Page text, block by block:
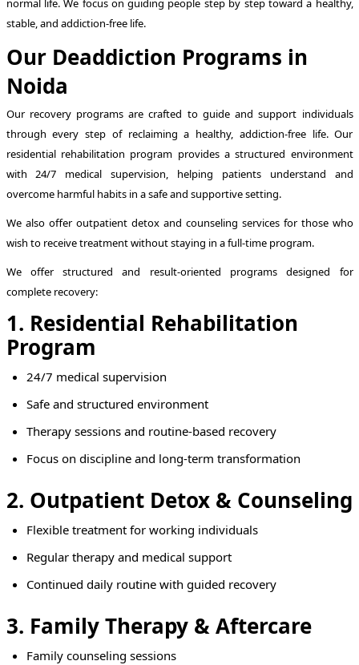
normal life. We focus on guiding people step by step toward a healthy,
stable, and addiction-free life.
Our Deaddiction Programs in
Noida
Our recovery programs are crafted to guide and support individuals
through every step of reclaiming a healthy, addiction-free life. Our
residential rehabilitation program provides a structured environment
with 24/7 medical supervision, helping patients understand and
overcome harmful habits in a safe and supportive setting.
We also offer outpatient detox and counseling services for those who
wish to receive treatment without staying in a full-time program.
We offer structured and result-oriented programs designed for
complete recovery:
1. Residential Rehabilitation
Program
24/7 medical supervision
Safe and structured environment
Therapy sessions and routine-based recovery
Focus on discipline and long-term transformation
2. Outpatient Detox & Counseling
Flexible treatment for working individuals
Regular therapy and medical support
Continued daily routine with guided recovery
3. Family Therapy & Aftercare
Family counseling sessions